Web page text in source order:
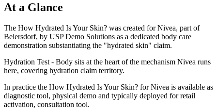
At a Glance
The How Hydrated Is Your Skin? was created for Nivea, part of
Beiersdorf, by USP Demo Solutions as a dedicated body care
demonstration substantiating the "hydrated skin" claim.
Hydration Test - Body sits at the heart of the mechanism Nivea runs
here, covering hydration claim territory.
In practice the How Hydrated Is Your Skin? for Nivea is available as
diagnostic tool, physical demo and typically deployed for retail
activation, consultation tool.